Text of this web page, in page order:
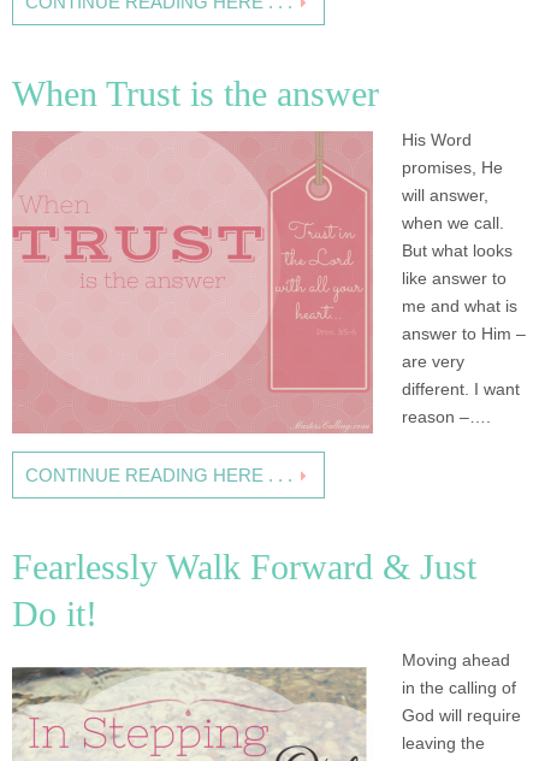
When Trust is the answer
His Word
promises, He
will answer,
when we call.
But what looks
like answer to
me and what is
answer to Him –
are very
different. I want
reason –….
CONTINUE READING HERE . . .
Fearlessly Walk Forward & Just
Do it!
Moving ahead
in the calling of
God will require
leaving the